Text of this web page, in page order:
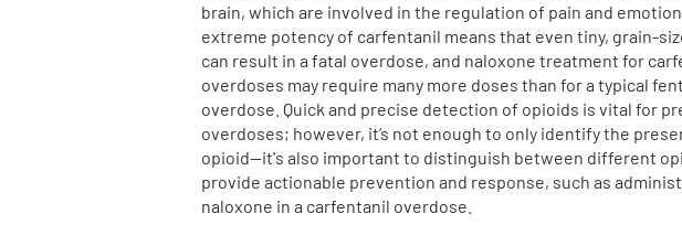
brain, which are involved in the regulation of pain and
extreme potency of carfentanil means that even tiny, grain-
can result in a fatal overdose, and naloxone treatment for
overdoses may require many more doses than for a typical
overdose. Quick and precise detection of opioids is vital for
overdoses; however, it’s not enough to only identify the
opioid—it's also important to distinguish between different
provide actionable prevention and response, such as
naloxone in a carfentanil overdose.